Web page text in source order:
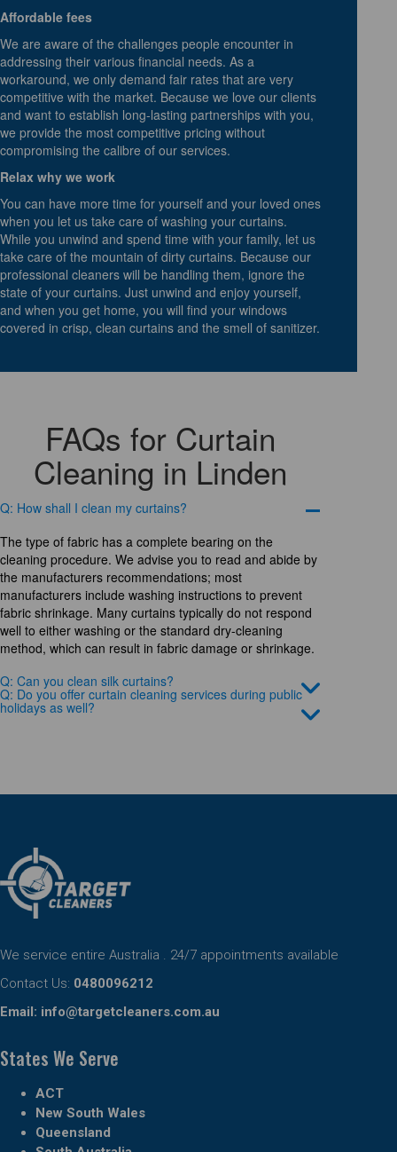
Affordable fees
We are aware of the challenges people encounter in
addressing their various financial needs. As a
workaround, we only demand fair rates that are very
competitive with the market. Because we love our clients
and want to establish long-lasting partnerships with you,
we provide the most competitive pricing without
compromising the calibre of our services.
Relax why we work
You can have more time for yourself and your loved ones
when you let us take care of washing your curtains.
While you unwind and spend time with your family, let us
take care of the mountain of dirty curtains. Because our
professional cleaners will be handling them, ignore the
state of your curtains. Just unwind and enjoy yourself,
and when you get home, you will find your windows
covered in crisp, clean curtains and the smell of sanitizer.
FAQs for Curtain
Cleaning in Linden
Q: How shall I clean my curtains?
The type of fabric has a complete bearing on the
cleaning procedure. We advise you to read and abide by
the manufacturers recommendations; most
manufacturers include washing instructions to prevent
fabric shrinkage. Many curtains typically do not respond
well to either washing or the standard dry-cleaning
method, which can result in fabric damage or shrinkage.
Q: Can you clean silk curtains?
Q: Do you offer curtain cleaning services during public
holidays as well?
We service entire Australia . 24/7 appointments available
Contact Us: 0480096212
Email: info@targetcleaners.com.au
States We Serve
ACT
New South Wales
Queensland